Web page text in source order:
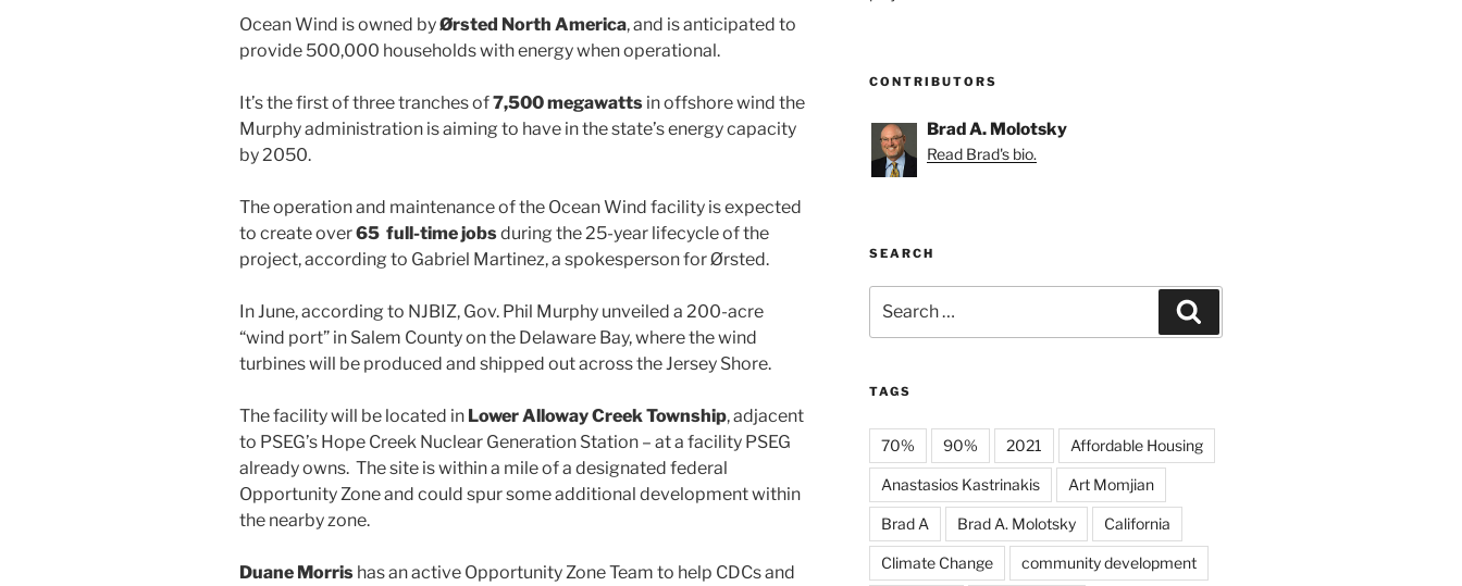
Ocean Wind is owned byØrsted North America, and is anticipated to
provide 500,000 households with energy when operational.
It’s the first of three tranches of7,500 megawatts in offshore wind the
Murphy administration is aiming to have in the state’s energy capacity
by 2050.
The operation and maintenance of the Ocean Wind facility is expected
to create over65 full-time jobsduring the 25-year lifecycle of the
project, according to Gabriel Martinez, a spokesperson for Ørsted.
In June, according to NJBIZ, Gov. Phil Murphy unveiled a 200-acre
“wind port” in Salem County on the Delaware Bay, where the wind
turbines will be produced and shipped out across the Jersey Shore.
The facility will be located in Lower Alloway Creek Township, adjacent
to PSEG’s Hope Creek Nuclear Generation Station – at a facility PSEG
already owns. The site is within a mile of a designated federal
Opportunity Zone and could spur some additional development within
the nearby zone.
Duane Morris has an active Opportunity Zone Team to help CDCs and
CONTRIBUTORS
Brad A. Molotsky
Read Brad's bio.
SEARCH
for:
TAGS
70% 90% 2021 Affordable Housing
Anastasios Kastrinakis Art Momjian
Brad A Brad A. Molotsky California
Climate Change community development